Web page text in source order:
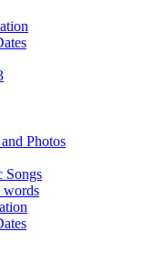
Photos
Songs